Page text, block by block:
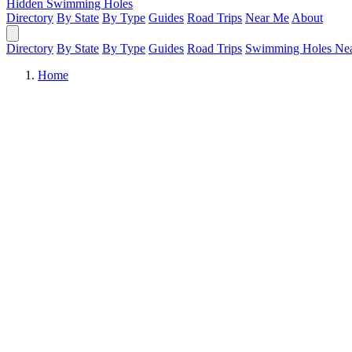
Hidden Swimming Holes
Directory By State By Type Guides Road Trips Near Me About
Directory By State By Type Guides Road Trips Swimming Holes
Home